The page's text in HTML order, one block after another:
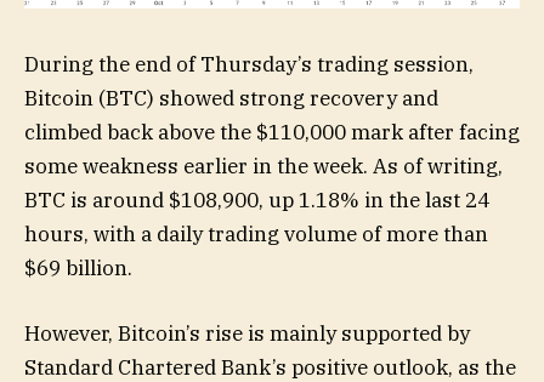
During the end of Thursday’s trading session,
Bitcoin (BTC) showed strong recovery and
climbed back above the $110,000 mark after facing
some weakness earlier in the week. As of writing,
BTC is around $108,900, up 1.18% in the last 24
hours, with a daily trading volume of more than
$69 billion.
However, Bitcoin’s rise is mainly supported by
Standard Chartered Bank’s positive outlook, as the